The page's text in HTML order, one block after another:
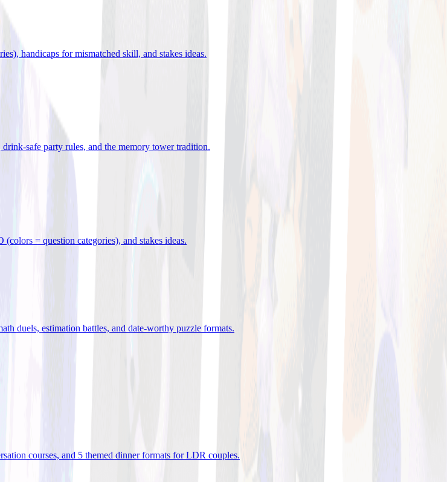
handicaps for mismatched skill, and stakes ideas.
safe party rules, and the memory tower tradition.
= question categories), and stakes ideas.
duels, estimation battles, and date-worthy puzzle formats.
courses, and 5 themed dinner formats for LDR couples.